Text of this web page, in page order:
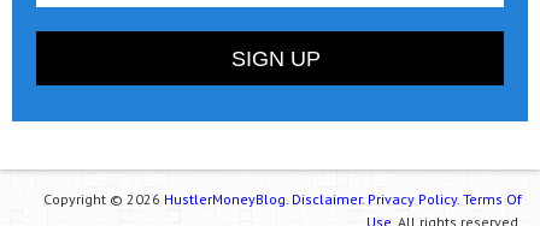
Copyright © 2026 HustlerMoneyBlog. Disclaimer. Privacy Policy. Terms Of
Use. All rights reserved.